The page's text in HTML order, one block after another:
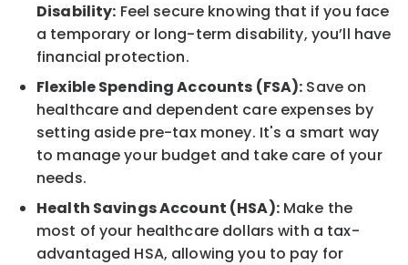
Disability: Feel secure knowing that if you face
a temporary or long-term disability, you’ll have
financial protection.
Flexible Spending Accounts (FSA): Save on
healthcare and dependent care expenses by
setting aside pre-tax money. It's a smart way
to manage your budget and take care of your
needs.
Health Savings Account (HSA):Make the
most of your healthcare dollars with a tax-
advantaged HSA, allowing you to pay for